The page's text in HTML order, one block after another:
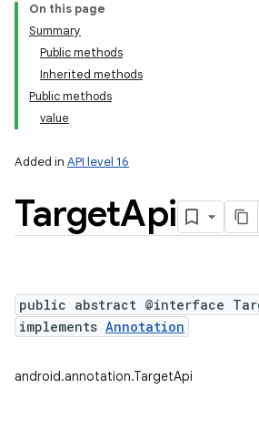
On this page
Summary
Public methods
Inherited methods
Public methods
value
Added in API level 16
TargetApi
public abstract @interface
implements Annotation
android.annotation.TargetApi